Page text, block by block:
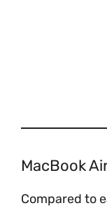
MacBook
Compared to